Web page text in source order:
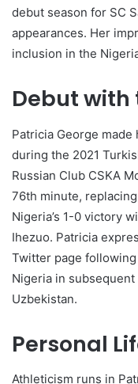
debut season for SC
appearances. Her
inclusion in the
Debut with
Patricia George
during the 2021
Russian Club CSKA
76th minute,
Nigeria’s 1-0 victory
Ihezuo. Patricia
Twitter page
Nigeria in
Uzbekistan.
Personal
Athleticism runs in